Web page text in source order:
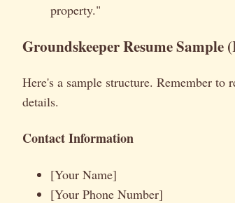
property."
Groundskeeper Resume Sample
Here's a sample structure. Remember
details.
Contact Information
[Your Name]
[Your Phone Number]